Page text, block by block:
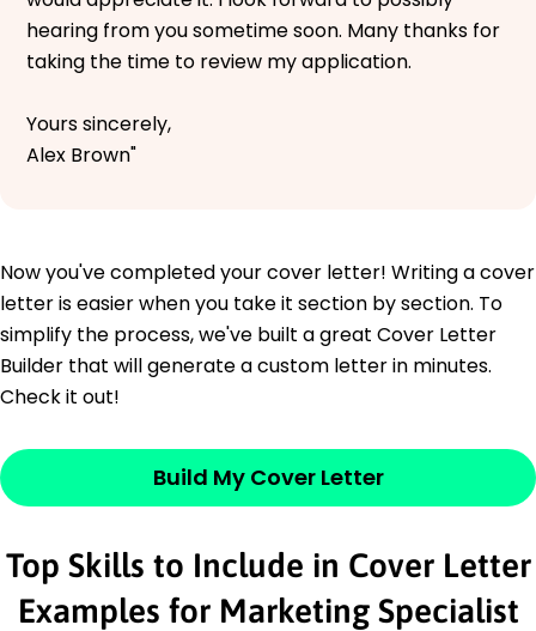
hearing from you sometime soon. Many thanks for
taking the time to review my application.
Yours sincerely,
Alex Brown"
Now you've completed your cover letter! Writing a cover
letter is easier when you take it section by section. To
simplify the process, we've built a great Cover Letter
Builder that will generate a custom letter in minutes.
Check it out!
Build My Cover Letter
Top Skills to Include in Cover Letter
Examples for Marketing Specialist